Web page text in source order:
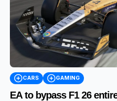
CARS GAMING
EA to bypass F1 26